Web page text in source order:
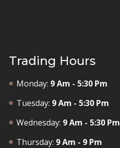
Trading Hours
Monday: 9 Am - 5:30 Pm
Tuesday: 9 Am - 5:30 Pm
Wednesday: 9 Am - 5:30 Pm
Thursday: 9 Am - 9 Pm